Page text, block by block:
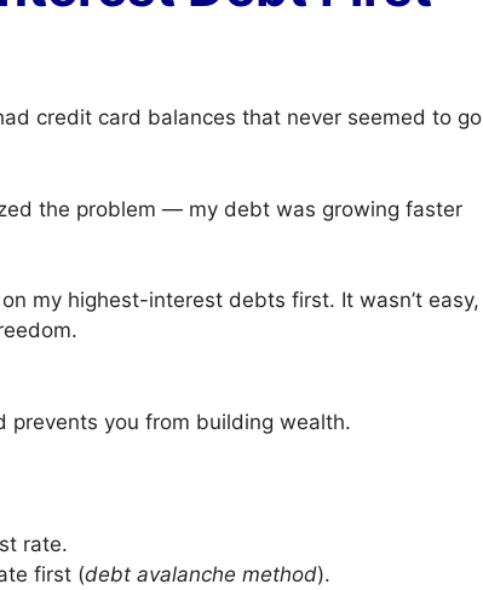
credit card balances that never seemed to go
the problem — my debt was growing faster
my highest-interest debts first. It wasn’t easy,
prevents you from building wealth.
rate.
first (debt avalanche method).